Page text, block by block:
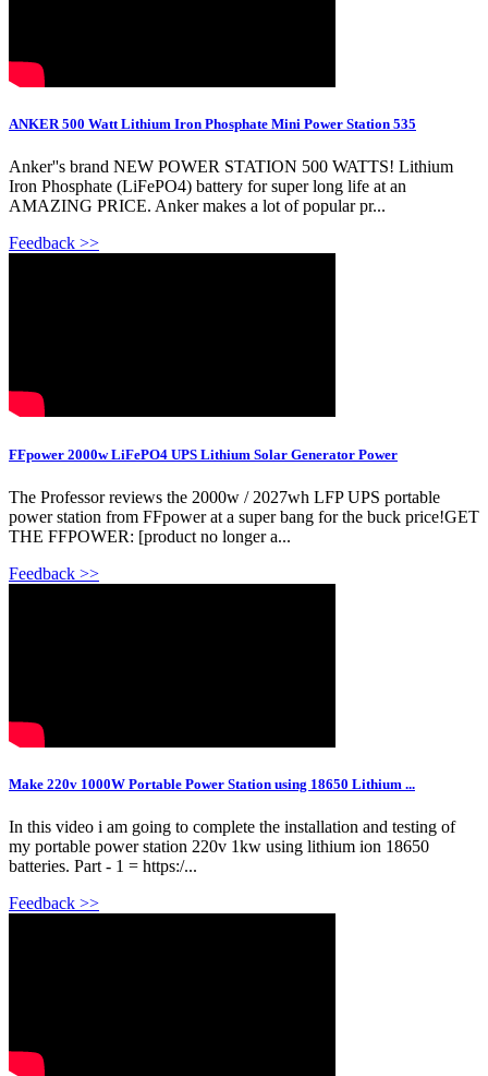
ANKER 500 Watt Lithium Iron Phosphate Mini Power Station 535
Anker''s brand NEW POWER STATION 500 WATTS! Lithium
Iron Phosphate (LiFePO4) battery for super long life at an
AMAZING PRICE. Anker makes a lot of popular pr...
Feedback >>
FFpower 2000w LiFePO4 UPS Lithium Solar Generator Power
The Professor reviews the 2000w / 2027wh LFP UPS portable
power station from FFpower at a super bang for the buck price!GET
THE FFPOWER: [product no longer a...
Feedback >>
Make 220v 1000W Portable Power Station using 18650 Lithium ...
In this video i am going to complete the installation and testing of
my portable power station 220v 1kw using lithium ion 18650
batteries. Part - 1 = https:/...
Feedback >>